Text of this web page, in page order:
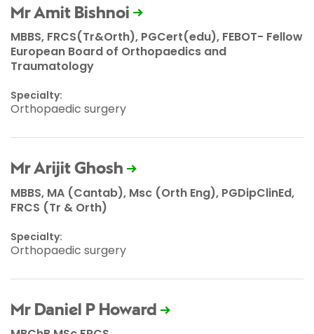
Mr Amit Bishnoi
MBBS, FRCS(Tr&Orth), PGCert(edu), FEBOT- Fellow
European Board of Orthopaedics and
Traumatology
Specialty:
Orthopaedic surgery
Mr Arijit Ghosh
MBBS, MA (Cantab), Msc (Orth Eng), PGDipClinEd,
FRCS (Tr & Orth)
Specialty:
Orthopaedic surgery
Mr Daniel P Howard